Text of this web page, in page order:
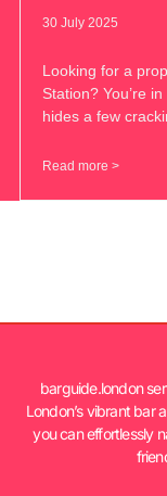
30 July 2025
Looking for a
Station? You’re
hides a few
Read more >
barguide.london
London’s vibrant bar
you can effortlessly